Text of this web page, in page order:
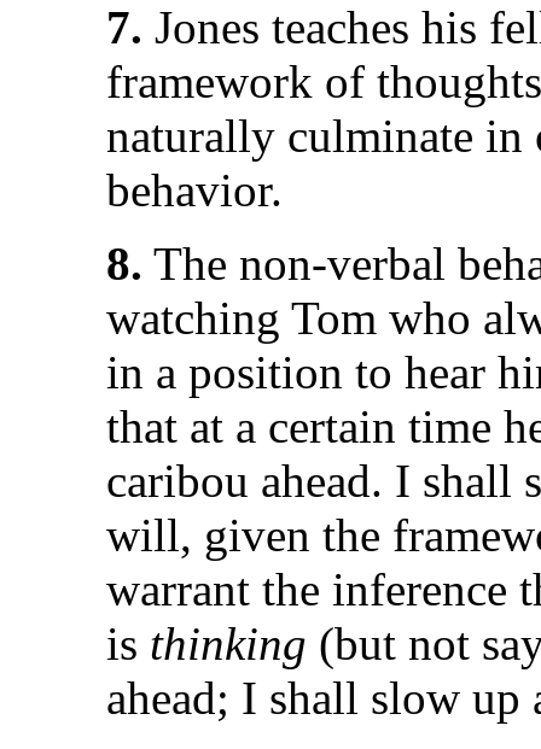
7. Jones teaches his
framework of
naturally culminate in
behavior.
8. The non-verbal
watching Tom who
in a position to hear
that at a certain time
caribou ahead. I shall
will, given the
warrant the inference
is thinking (but not
ahead; I shall slow up